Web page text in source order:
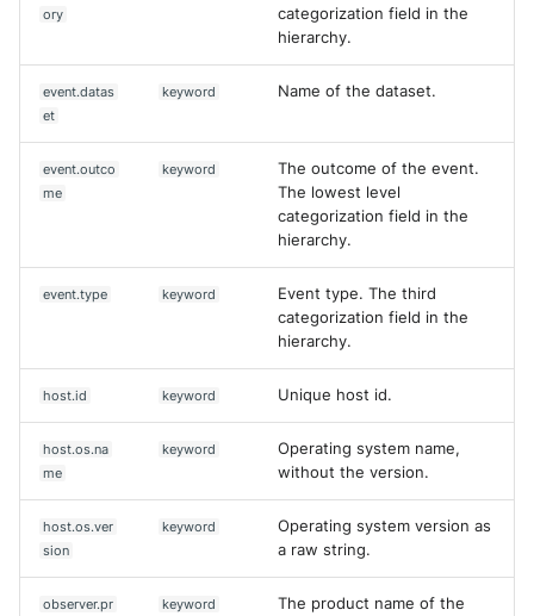
ory
categorization field in the
hierarchy.
event.datas
et
keyword Name of the dataset.
event.outco
me
keyword
The outcome of the event.
The lowest level
categorization field in the
hierarchy.
event.type keyword
Event type. The third
categorization field in the
hierarchy.
host.id keyword Unique host id.
host.os.na
me
keyword
Operating system name,
without the version.
host.os.ver
sion
keyword
Operating system version as
a raw string.
observer.pr
keyword
The product name of the